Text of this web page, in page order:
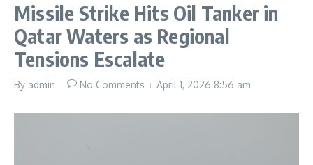
Missile Strike Hits Oil Tanker in
Qatar Waters as Regional
Tensions Escalate
By admin No Comments April 1, 2026 8:56 am